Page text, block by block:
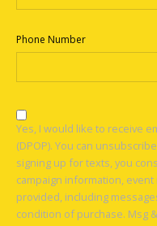
Phone Number
Yes, I would like to receive
(DPOP). You can
signing up for texts, you
campaign information,
provided, including
condition of purchase. Msg